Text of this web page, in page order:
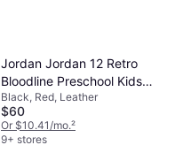
Jordan Jordan 12 Retro
Bloodline Preschool Kids
Shoe - Black/Varsity Red
Black, Red, Leather
$60
Or $10.41/mo.²
9+ stores